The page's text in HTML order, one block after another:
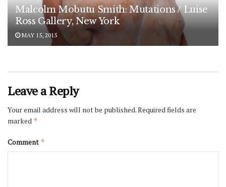
Malcolm Mobutu Smith: Mutations / Luise
Ross Gallery, New York
MAY 15, 2015
Leave a Reply
Your email address will not be published.Required fields are
marked *
Comment *